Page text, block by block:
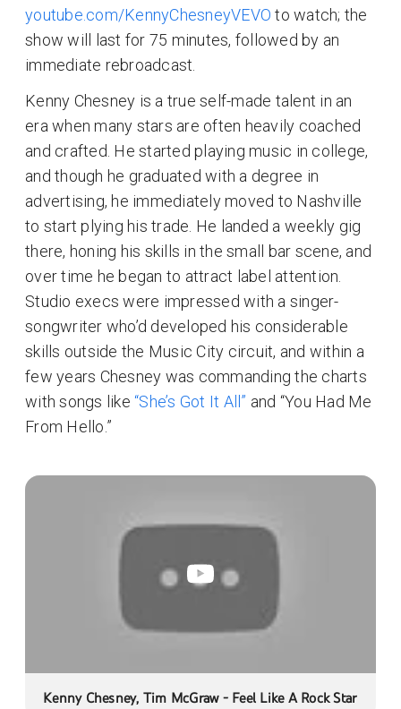
youtube.com/KennyChesneyVEVO to watch; the
show will last for 75 minutes, followed by an
immediate rebroadcast.
Kenny Chesney is a true self-made talent in an
era when many stars are often heavily coached
and crafted. He started playing music in college,
and though he graduated with a degree in
advertising, he immediately moved to Nashville
to start plying his trade. He landed a weekly gig
there, honing his skills in the small bar scene, and
over time he began to attract label attention.
Studio execs were impressed with a singer-
songwriter who’d developed his considerable
skills outside the Music City circuit, and within a
few years Chesney was commanding the charts
with songs like “She’s Got It All” and “You Had Me
From Hello.”
Kenny Chesney, Tim McGraw - Feel Like A Rock Star